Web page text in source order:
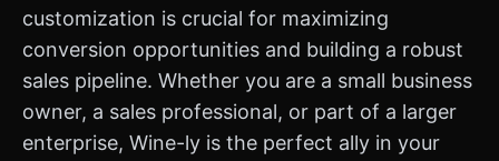
customization is crucial for maximizing
conversion opportunities and building a robust
sales pipeline. Whether you are a small business
owner, a sales professional, or part of a larger
enterprise, Wine-ly is the perfect ally in your